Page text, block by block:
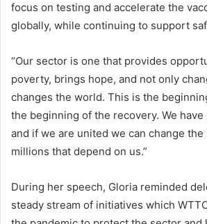
focus on testing and accelerate the
globally, while continuing to support
“Our sector is one that provides
poverty, brings hope, and not only
changes the world. This is the
the beginning of the recovery. We
and if we are united we can change
millions that depend on us.”
During her speech, Gloria reminded
steady stream of initiatives which